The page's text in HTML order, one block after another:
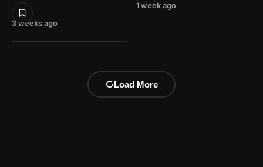
3 weeks ago
1 week ago
Load More